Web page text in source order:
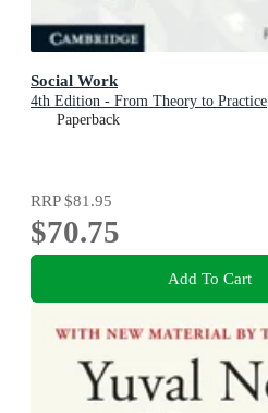
Social Work
4th Edition - From Theory to Practice
Paperback
RRP$81.95
$70.75
Add To Cart